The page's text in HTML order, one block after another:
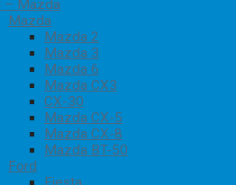
– Mazda
Mazda
Mazda 2
Mazda 3
Mazda 6
Mazda CX3
CX-30
Mazda CX-5
Mazda CX-8
Mazda BT-50
Ford